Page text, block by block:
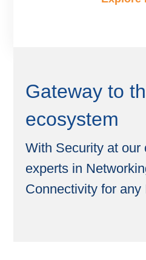
Gateway to
ecosystem
With Security at our
experts in
Connectivity for any